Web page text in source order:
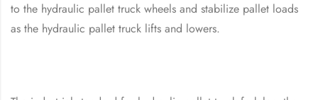
to the hydraulic pallet truck wheels and stabilize pallet loads
as the hydraulic pallet truck lifts and lowers.